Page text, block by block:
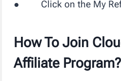
● Click on the My
How To Join
Affiliate Program?